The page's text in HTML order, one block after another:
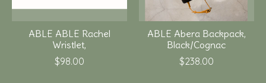
ABLE ABLE Rachel
Wristlet,
$98.00
ABLE Abera Backpack,
Black/Cognac
$238.00